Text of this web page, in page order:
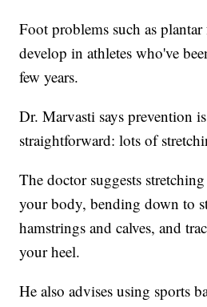
Foot problems such as plantar
develop in athletes who've
few years.
Dr. Marvasti says prevention
straightforward: lots of
The doctor suggests
your body, bending down to
hamstrings and calves, and
your heel.
He also advises using sports